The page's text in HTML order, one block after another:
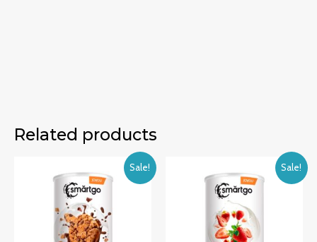
Related products
Sale! Sale!